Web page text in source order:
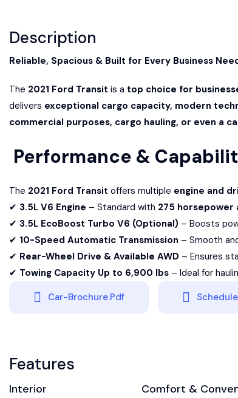
Description
Reliable, Spacious & Built for Every Business
The 2021 Ford Transit is a top choice for
delivers exceptional cargo capacity, modern
commercial purposes, cargo hauling, or even a
Performance &
The 2021 Ford Transit offers multiple engine and
✔ 3.5L V6 Engine – Standard with 275
✔ 3.5L EcoBoost Turbo V6 (Optional) – Boosts
✔ 10-Speed Automatic Transmission – Smooth
✔ Rear-Wheel Drive & Available AWD – Ensures
✔ Towing Capacity Up to 6,900 lbs – Ideal for
Car-Brochure.pdf
Features
Interior Comfort &